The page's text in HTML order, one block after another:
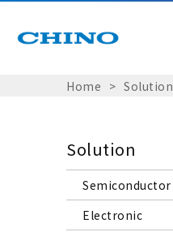
Home Solution
Solution
Semiconductor
Electronic